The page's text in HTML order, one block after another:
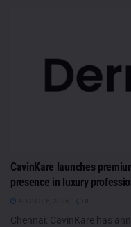
CavinKare launches
presence in luxury
Chennai: CavinKare has